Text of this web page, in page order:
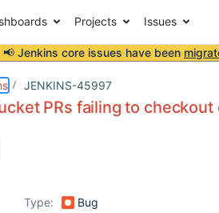
Projects Issues
📢 Jenkins core issues have been
JENKINS-45997
PRs failing to
Type:
Bug